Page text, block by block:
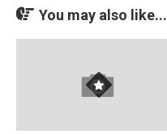
You may also like...